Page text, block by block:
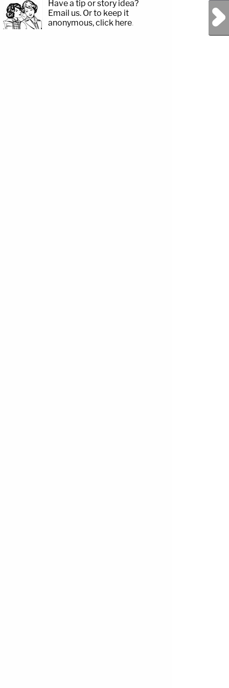
Next Post
Have a tip or story idea?
Email us. Or to keep it
anonymous, click here.